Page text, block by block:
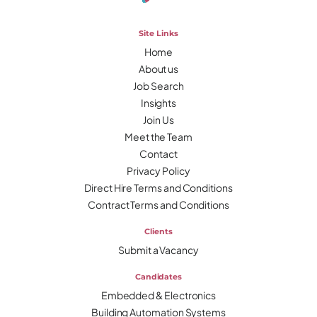
Site Links
Home
About us
Job Search
Insights
Join Us
Meet the Team
Contact
Privacy Policy
Direct Hire Terms and Conditions
Contract Terms and Conditions
Clients
Submit a Vacancy
Candidates
Embedded & Electronics
Building Automation Systems